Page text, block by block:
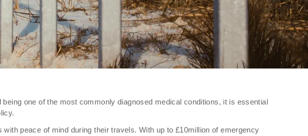
one of the most commonly diagnosed medical conditions, it is essential
peace of mind during their travels. With up to £10million of emergency